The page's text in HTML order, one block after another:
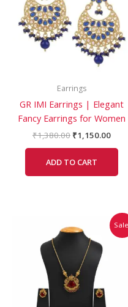
Earrings
GR IMI Earrings | Elegant
Fancy Earrings for Women
₹1,380.00 ₹1,150.00
ADD TO CART
price
was:
₹599.00.
price